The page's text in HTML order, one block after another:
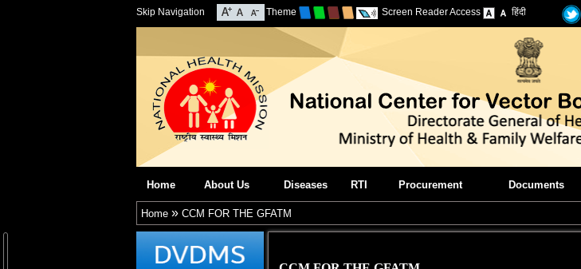
Skip Navigation Theme Screen Reader Access हिंदी
Home About Us Diseases RTI Procurement Documents
Home» CCM FOR THE GFATM